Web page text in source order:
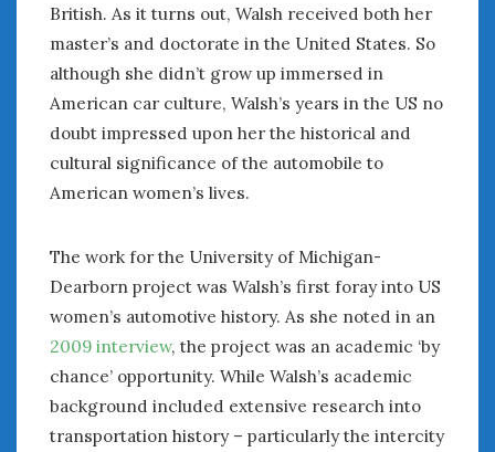
British. As it turns out, Walsh received both her
master’s and doctorate in the United States. So
although she didn’t grow up immersed in
American car culture, Walsh’s years in the US no
doubt impressed upon her the historical and
cultural significance of the automobile to
American women’s lives.
The work for the University of Michigan-
Dearborn project was Walsh’s first foray into US
women’s automotive history. As she noted in an
2009 interview, the project was an academic ‘by
chance’ opportunity. While Walsh’s academic
background included extensive research into
transportation history – particularly the intercity